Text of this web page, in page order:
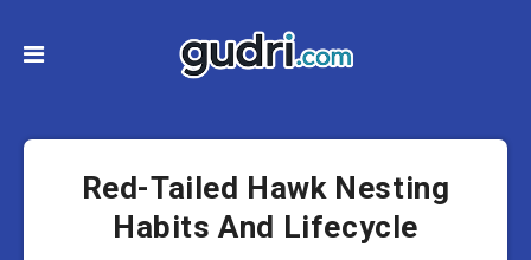
Red-Tailed Hawk Nesting
Habits And Lifecycle